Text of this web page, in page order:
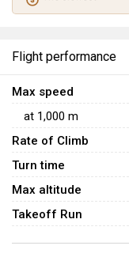
2022
Flight performance
Max speed
at 1,000 m
Rate of Climb
Turn time
Max altitude
Takeoff Run